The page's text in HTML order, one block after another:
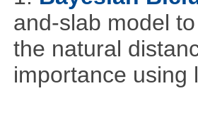
and-slab model
the natural
importance using